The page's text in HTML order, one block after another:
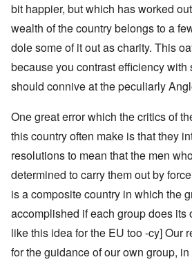
bit happier, but which has worked
wealth of the country belongs to a
dole some of it out as charity. This
because you contrast efficiency with
should connive at the peculiarly
One great error which the critics of
this country often make is that they
resolutions to mean that the men
determined to carry them out by
is a composite country in which the
accomplished if each group does its
like this idea for the EU too -cy] Our
for the guidance of our own group,